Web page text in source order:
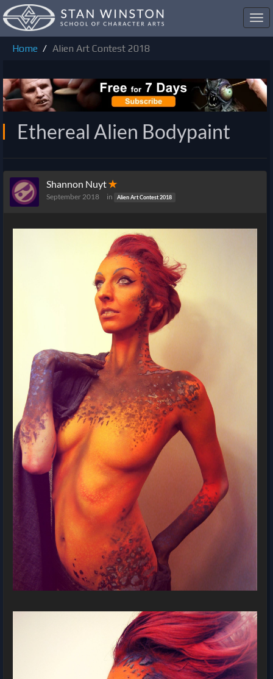
Home
Alien Art Contest 2018
Ethereal Alien Bodypaint
Shannon Nuyt✭
September 2018 in Alien Art Contest 2018